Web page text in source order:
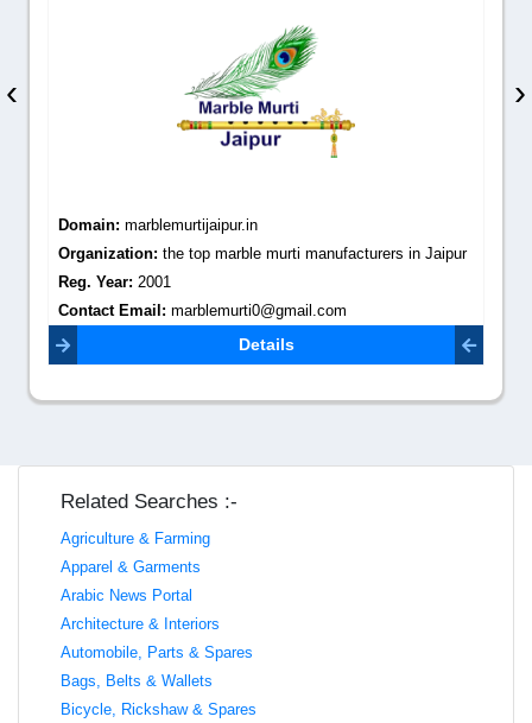
Domain: marblemurtijaipur.in
Organization: the top marble murti manufacturers in Jaipur
Reg. Year: 2001
Contact Email: marblemurti0@gmail.com
Details
‹ ›
Related Searches :-
Agriculture & Farming
Apparel & Garments
Arabic News Portal
Architecture & Interiors
Automobile, Parts & Spares
Bags, Belts & Wallets
Bicycle, Rickshaw & Spares